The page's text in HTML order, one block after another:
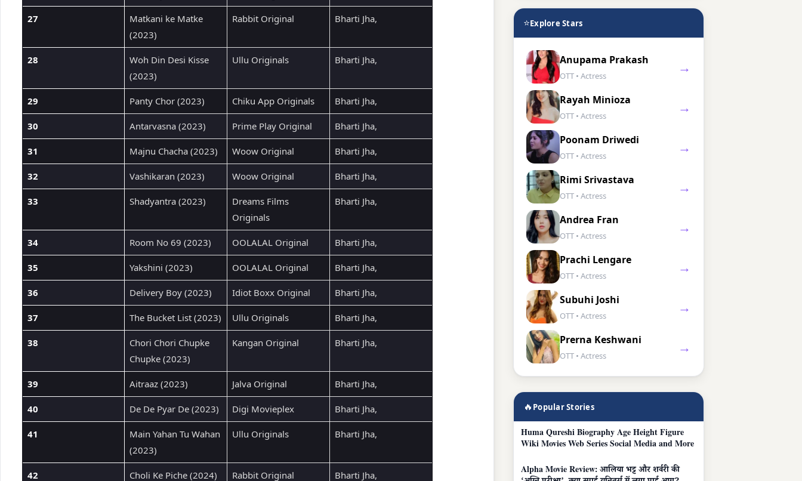
27
Matkani ke Matke
(2023)
Rabbit Original Bharti Jha,
28
Woh Din Desi Kisse
(2023)
Ullu Originals Bharti Jha,
29 Panty Chor (2023) Chiku App Originals Bharti Jha,
30 Antarvasna (2023) Prime Play Original Bharti Jha,
31 Majnu Chacha (2023) Woow Original Bharti Jha,
32 Vashikaran (2023) Woow Original Bharti Jha,
33 Shadyantra (2023)
Dreams Films
Originals
Bharti Jha,
34 Room No 69 (2023) OOLALAL Original Bharti Jha,
35 Yakshini (2023) OOLALAL Original Bharti Jha,
36 Delivery Boy (2023) Idiot Boxx Original Bharti Jha,
37 The Bucket List (2023) Ullu Originals Bharti Jha,
38
Chori Chori Chupke
Chupke (2023)
Kangan Original Bharti Jha,
39 Aitraaz (2023) Jalva Original Bharti Jha,
40 De De Pyar De (2023) Digi Movieplex Bharti Jha,
41
Main Yahan Tu Wahan
(2023)
Ullu Originals Bharti Jha,
42 Choli Ke Piche (2024) Rabbit Original Bharti Jha,
⭐Explore Stars
Anupama Prakash
OTT • Actress →
Rayah Minioza
OTT • Actress →
Poonam Driwedi
OTT • Actress →
Rimi Srivastava
OTT • Actress →
Andrea Fran
OTT • Actress →
Prachi Lengare
OTT • Actress →
Subuhi Joshi
OTT • Actress →
Prerna Keshwani
OTT • Actress →
🔥 Popular Stories
Huma Qureshi Biography Age Height Figure
Wiki Movies Web Series Social Media and More
Alpha Movie Review: आलिया भट्ट और शर्वरी की